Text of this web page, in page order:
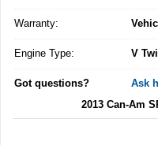
Warranty:
Engine Type: V
Got questions?
Ask
2013 Can-Am